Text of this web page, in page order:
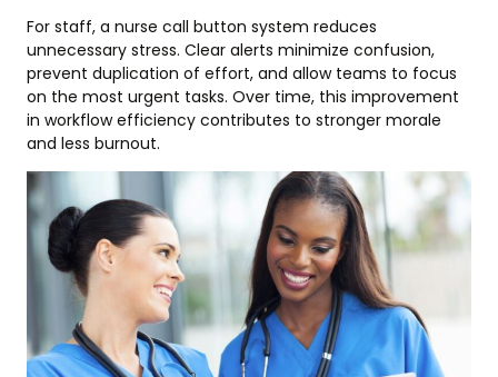
For staff, a nurse call button system reduces
unnecessary stress. Clear alerts minimize confusion,
prevent duplication of effort, and allow teams to focus
on the most urgent tasks. Over time, this improvement
in workflow efficiency contributes to stronger morale
and less burnout.